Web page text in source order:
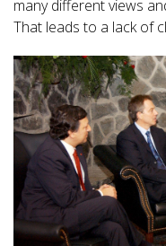
many different views
That leads to a lack of